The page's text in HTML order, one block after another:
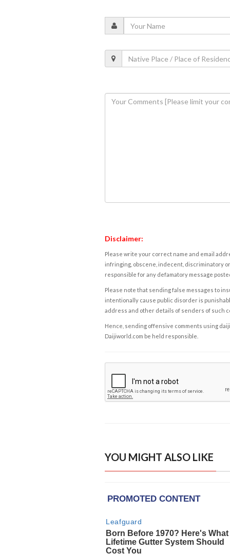
Disclaimer:
Please write your correct name and email
infringing, obscene, indecent, discriminatory
responsible for any defamatory message
Please note that sending false messages to
intentionally cause public disorder is
address and other details of senders of such
Hence, sending offensive comments using
Daijiworld.com be held responsible.
YOU MIGHT ALSO LIKE